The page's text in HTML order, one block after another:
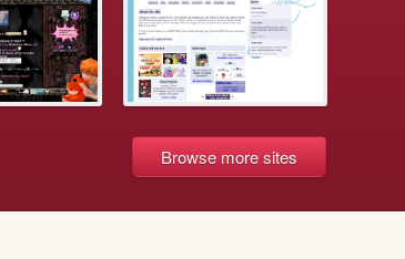
Browse more sites